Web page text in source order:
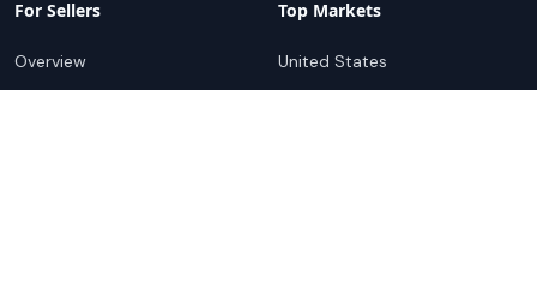
For Sellers
Overview
Top Markets
United States